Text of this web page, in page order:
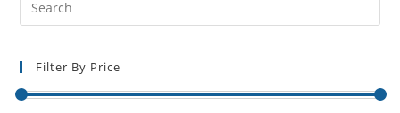
Filter By Price